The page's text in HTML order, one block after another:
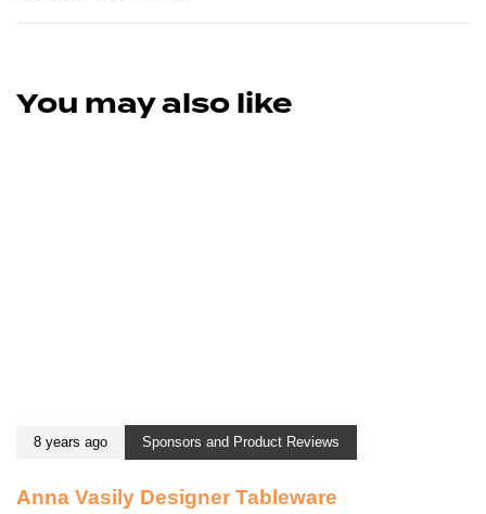
You may also like
8 years ago Sponsors and Product Reviews
Anna Vasily Designer Tableware